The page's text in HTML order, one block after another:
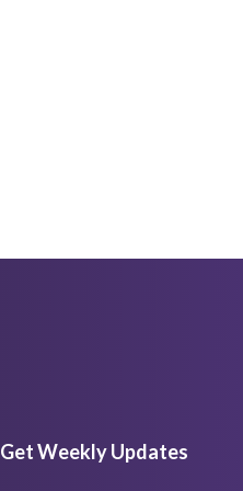
Get Weekly Updates